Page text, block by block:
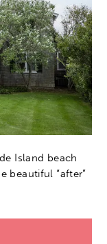
Island beach
beautiful “after”